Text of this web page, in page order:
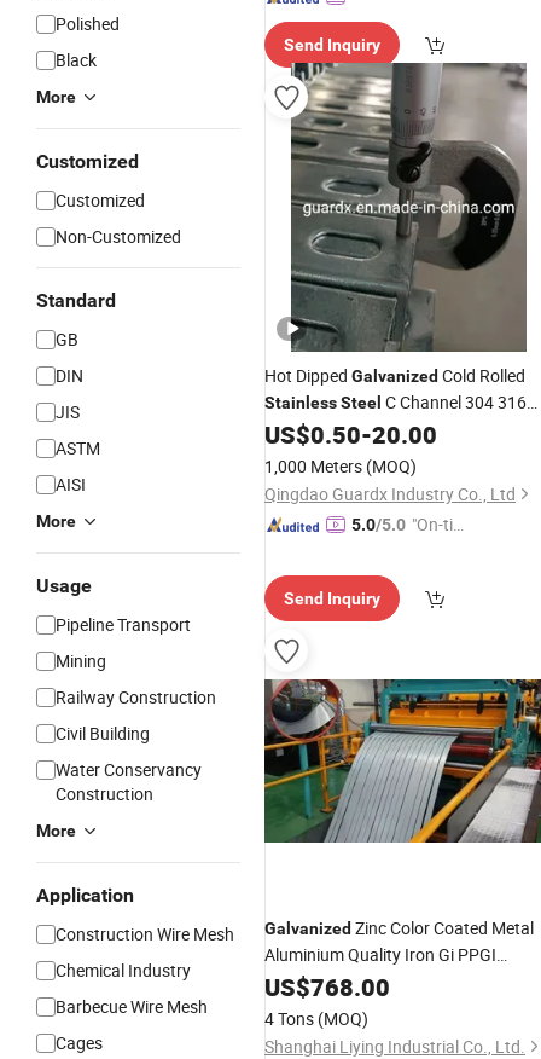
Polished
Black
More
Customized
Customized
Non-Customized
Standard
GB
DIN
JIS
ASTM
AISI
More
Usage
Pipeline Transport
Mining
Railway Construction
Civil Building
Water Conservancy
Construction
More
Application
Construction Wire Mesh
Chemical Industry
Barbecue Wire Mesh
Cages
Send Inquiry
Hot Dipped Galvanized Cold Rolled
StainlessSteel C Channel 304 316
Solar System Strut Slotted C Channel
US$0.50-20.00
1,000 Meters (MOQ)
Qingdao Guardx Industry Co., Ltd
5.0/5.0 "On-tim
Send Inquiry
Galvanized Zinc Color Coated Metal
Aluminium Quality Iron Gi PPGI
StainlessSteelPrice
Roofing Sheet Plate on Stock
US$768.00
4 Tons (MOQ)
Shanghai Liying Industrial Co., Ltd.